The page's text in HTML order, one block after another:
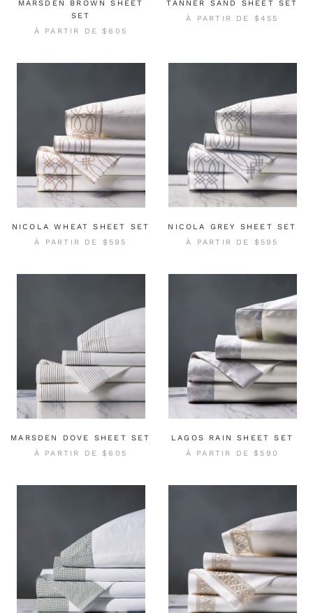
MARSDEN BROWN SHEET
SET
À PARTIR DE$605
TANNER SAND SHEET SET
À PARTIR DE $455
NICOLA WHEAT SHEET SET
À PARTIR DE $595
NICOLA GREY SHEET SET
À PARTIR DE $595
MARSDEN DOVE SHEET SET
À PARTIR DE$605
LAGOS RAIN SHEET SET
À PARTIR DE$590